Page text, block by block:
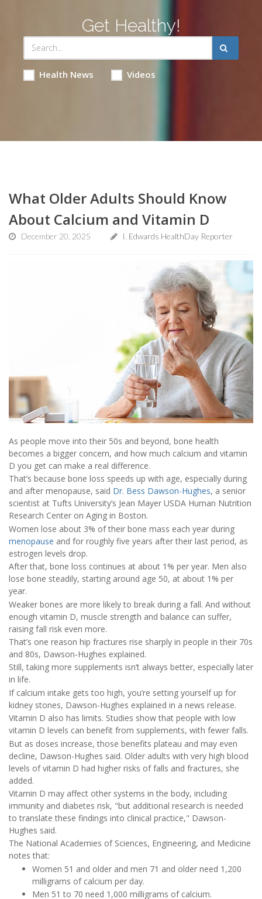
Get Healthy!
Health News Videos
What Older Adults Should Know
About Calcium and Vitamin D
December 20, 2025 I. Edwards HealthDay Reporter
As people move into their 50s and beyond, bone health
becomes a bigger concern, and how much calcium and vitamin
D you get can make a real difference.
That’s because bone loss speeds up with age, especially during
and after menopause, said Dr. Bess Dawson-Hughes, a senior
scientist at Tufts University’s Jean Mayer USDA Human Nutrition
Research Center on Aging in Boston.
Women lose about 3% of their bone mass each year during
menopause and for roughly five years after their last period, as
estrogen levels drop.
After that, bone loss continues at about 1% per year. Men also
lose bone steadily, starting around age 50, at about 1% per
year.
Weaker bones are more likely to break during a fall. And without
enough vitamin D, muscle strength and balance can suffer,
raising fall risk even more.
That’s one reason hip fractures rise sharply in people in their 70s
and 80s, Dawson-Hughes explained.
Still, taking more supplements isn’t always better, especially later
in life.
If calcium intake gets too high, you’re setting yourself up for
kidney stones, Dawson-Hughes explained in a news release.
Vitamin D also has limits. Studies show that people with low
vitamin D levels can benefit from supplements, with fewer falls.
But as doses increase, those benefits plateau and may even
decline, Dawson-Hughes said. Older adults with very high blood
levels of vitamin D had higher risks of falls and fractures, she
added.
Vitamin D may affect other systems in the body, including
immunity and diabetes risk, "but additional research is needed
to translate these findings into clinical practice," Dawson-
Hughes said.
The National Academies of Sciences, Engineering, and Medicine
notes that:
Women 51 and older and men 71 and older need 1,200
milligrams of calcium per day.
Men 51 to 70 need 1,000 milligrams of calcium.